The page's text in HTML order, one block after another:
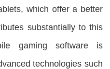
which offer a better
substantially to this
gaming software is
technologies such